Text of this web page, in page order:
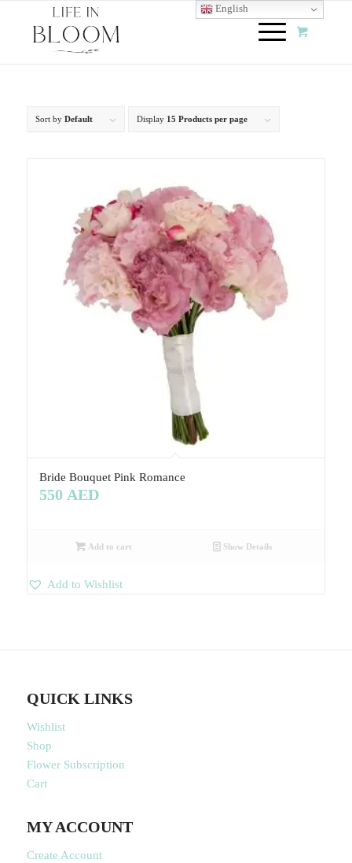
Sort by Default Display 15 Products per page
Bride Bouquet Pink Romance
550 AED
Add to cart Show Details
Add to Wishlist
QUICK LINKS
Wishlist
Shop
Flower Subscription
Cart
MY ACCOUNT
Create Account
English